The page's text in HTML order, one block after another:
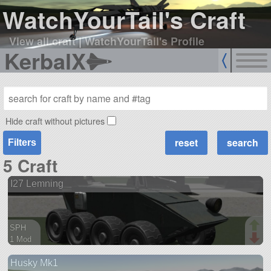
WatchYourTail's Craft
View all craft|WatchYourTail's Profile
KerbalX
Hide craft without pictures
Filters
5 Craft
I27 Lemning
SPH
1 Mod
rover
Husky Mk1